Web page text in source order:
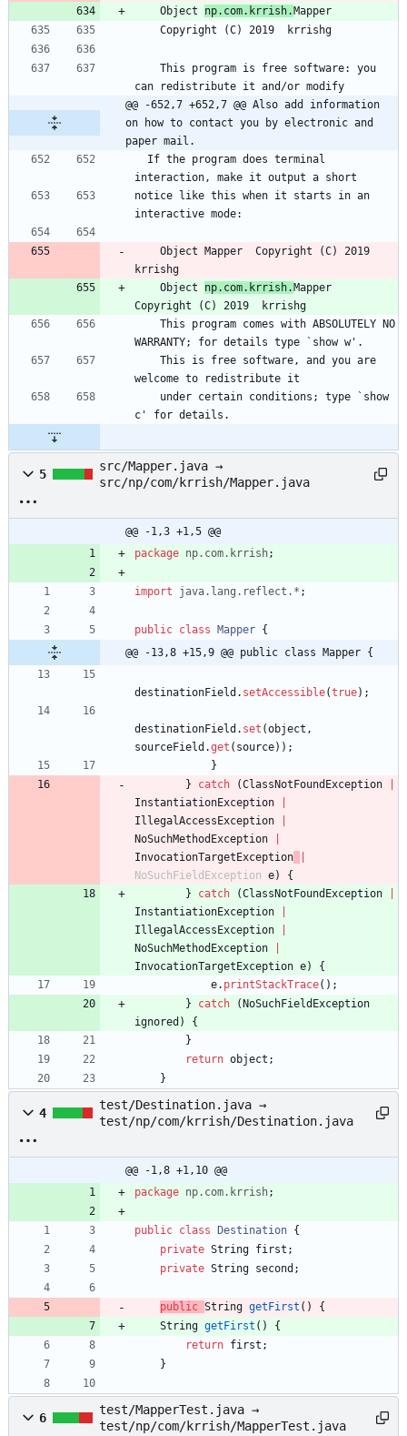
    Object
np.com.krrish. Mapper
    Copyright (C) 2019  krrishg
can redistribute it and/or modify
@@ -652,7 +652,7 @@ Also add information
on how to contact you by electronic and
paper mail.
interaction, make it output a short
notice like this when it starts in an
interactive mode:
krrishg
    Object
np.com.krrish. Mapper
Copyright (C) 2019  krrishg
WARRANTY; for details type `show w'.
welcome to redistribute it
c' for details.
5
src/Mapper.java →
src/np/com/krrish/Mapper.java
@@ -1,3 +1,5 @@
package np.com.krrish;
import java.lang.reflect.* ;
public class Mapper {
@@ -13,8 +15,9 @@ public class Mapper {
destinationField . setAccessible(true) ;
destinationField . set (object ,
sourceField .get ( source) ) ;
}
}
catch (ClassNotFoundException
InstantiationException
IllegalAccessException
NoSuchMethodException
InvocationTargetException
NoSuchFieldException e)
{
}
catch (ClassNotFoundException
InstantiationException
IllegalAccessException
NoSuchMethodException
InvocationTargetException e)
{
e. printStackTrace( ) ;
}
catch ( NoSuchFieldException
ignored )
{
}
return object ;
}
4
test/Destination.java →
test/np/com/krrish/Destination.java
@@ -1,8 +1,10 @@
package np.com.krrish;
public class Destination {
private String first ;
private String second ;
public String getFirst ( )
{
String getFirst ( )
{
return first ;
}
6
test/MapperTest.java →
test/np/com/krrish/MapperTest.java